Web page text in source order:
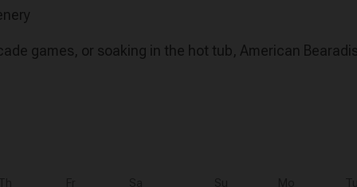
games, or soaking in the hot tub, American